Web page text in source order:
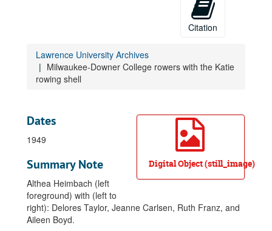
Citation
Lawrence University Archives
Milwaukee-Downer College rowers with the Katie
rowing shell
Digital Object (still_image)
Dates
1949
Summary Note
Althea Heimbach (left
foreground) with (left to
right): Delores Taylor, Jeanne Carlsen, Ruth Franz, and
Aileen Boyd.